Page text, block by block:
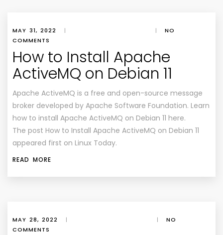
MAY 31, 2022 | |
NO
COMMENTS
How to Install Apache
ActiveMQ on Debian 11
Apache ActiveMQ is a free and open-source message
broker developed by Apache Software Foundation. Learn
how to install Apache ActiveMQ on Debian 11 here.
The post How to Install Apache ActiveMQ on Debian 11
appeared first on Linux Today.
READ MORE
MAY 28, 2022 | |
NO
COMMENTS